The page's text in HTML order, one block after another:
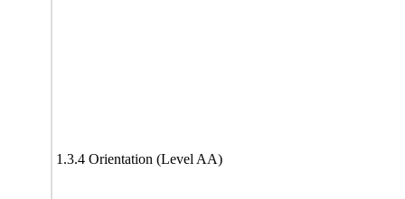
1.3.4 Orientation (Level AA)